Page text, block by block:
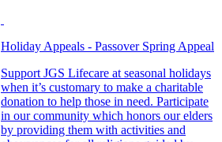
Holiday Appeals - Passover Spring Appeal
Support JGS Lifecare at seasonal holidays
when it’s customary to make a charitable
donation to help those in need. Participate
in our community which honors our elders
by providing them with activities and